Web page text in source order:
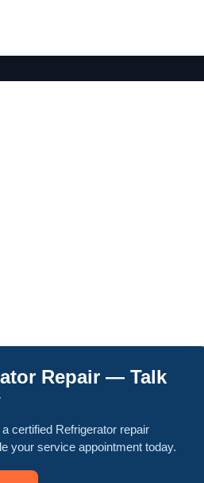
Repair — Talk
certified Refrigerator repair
your service appointment today.